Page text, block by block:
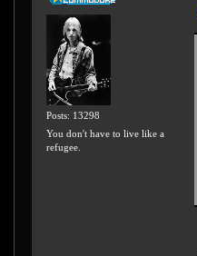
Posts: 13298
You don't have to live like a
refugee.